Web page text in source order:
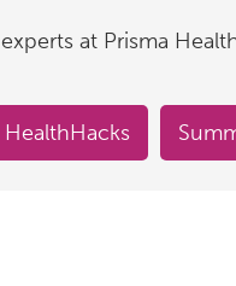
at Prisma
HealthHacks